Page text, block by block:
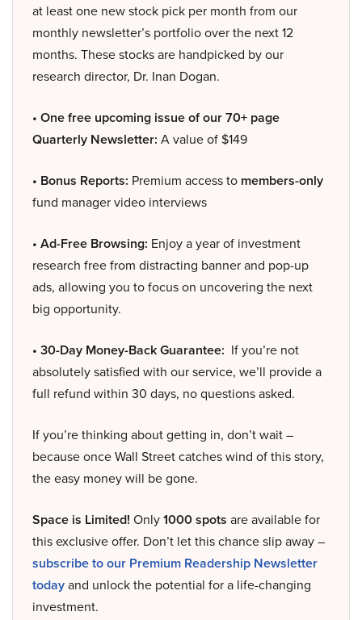
at least one new stock pick per month from our
monthly newsletter’s portfolio over the next 12
months. These stocks are handpicked by our
research director, Dr. Inan Dogan.
• One free upcoming issue of our 70+ page
Quarterly Newsletter: A value of $149
• Bonus Reports: Premium access to members-only
fund manager video interviews
• Ad-Free Browsing: Enjoy a year of investment
research free from distracting banner and pop-up
ads, allowing you to focus on uncovering the next
big opportunity.
• 30-Day Money-Back Guarantee: If you’re not
absolutely satisfied with our service, we’ll provide a
full refund within 30 days, no questions asked.
If you’re thinking about getting in, don’t wait –
because once Wall Street catches wind of this story,
the easy money will be gone.
Space is Limited! Only1000 spots are available for
this exclusive offer. Don’t let this chance slip away –
subscribe to our Premium Readership Newsletter
todayand unlock the potential for a life-changing
investment.